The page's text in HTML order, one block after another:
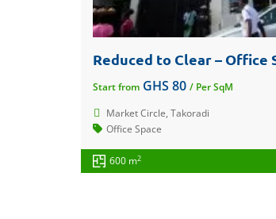
Reduced to Clear – Office
Start from GHS 80 / Per SqM
Market Circle, Takoradi
Office Space
600 m2